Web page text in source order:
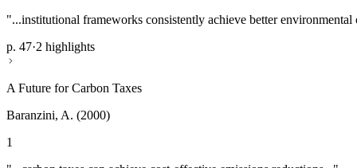
"...institutional frameworks consistently achieve better environmental
p. 47·2 highlights
A Future for Carbon Taxes
Baranzini, A. (2000)
1